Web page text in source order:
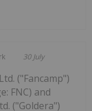
30 July
("Fancamp")
FNC) and
("Goldera")